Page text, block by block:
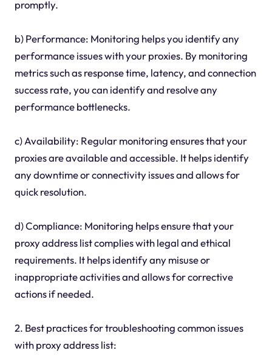
promptly.
b) Performance: Monitoring helps you identify any
performance issues with your proxies. By monitoring
metrics such as response time, latency, and connection
success rate, you can identify and resolve any
performance bottlenecks.
c) Availability: Regular monitoring ensures that your
proxies are available and accessible. It helps identify
any downtime or connectivity issues and allows for
quick resolution.
d) Compliance: Monitoring helps ensure that your
proxy address list complies with legal and ethical
requirements. It helps identify any misuse or
inappropriate activities and allows for corrective
actions if needed.
2. Best practices for troubleshooting common issues
with proxy address list: